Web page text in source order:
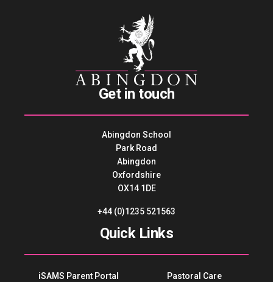
Get in touch
Abingdon School
Park Road
Abingdon
Oxfordshire
OX14 1DE
+44 (0)1235 521563
Quick Links
iSAMS Parent Portal
Pastoral Care